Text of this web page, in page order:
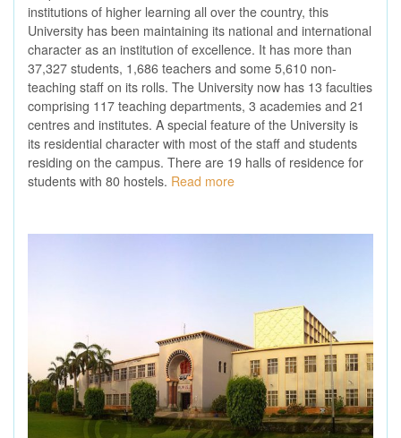
institutions of higher learning all over the country, this
University has been maintaining its national and international
character as an institution of excellence. It has more than
37,327 students, 1,686 teachers and some 5,610 non-
teaching staff on its rolls. The University now has 13 faculties
comprising 117 teaching departments, 3 academies and 21
centres and institutes. A special feature of the University is
its residential character with most of the staff and students
residing on the campus. There are 19 halls of residence for
students with 80 hostels. Read more